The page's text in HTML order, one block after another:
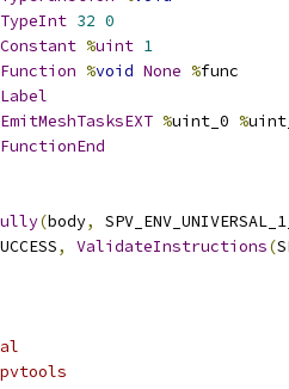
32 0
%uint 1
%void None %func
%uint_0 %
(body,
, ValidateInstructions(